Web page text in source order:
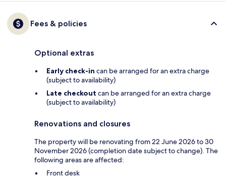
Fees & policies
Optional extras
Early check-in can be arranged for an extra charge
(subject to availability)
Late checkout can be arranged for an extra charge
(subject to availability)
Renovations and closures
The property will be renovating from 22 June 2026 to 30
November 2026 (completion date subject to change). The
following areas are affected:
Front desk